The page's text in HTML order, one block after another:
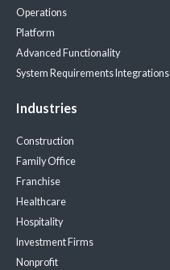
Operations
Platform
Advanced Functionality
System Requirements Integrations
Industries
Construction
Family Office
Franchise
Healthcare
Hospitality
Investment Firms
Nonprofit